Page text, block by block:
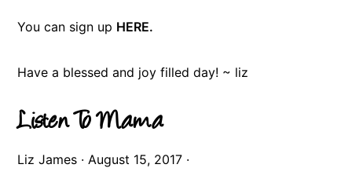
You can sign up HERE.
Have a blessed and joy filled day! ~ liz
Listen To Mama
Liz James ·August 15, 2017 ·